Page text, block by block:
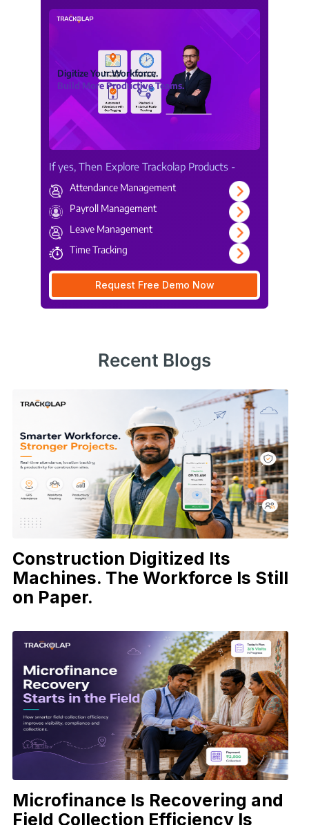
Digitize Your Workforce.
Build More Productive Teams.
If yes, Then Explore Trackolap Products -
Attendance Management
Payroll Management
Leave Management
Time Tracking
Request Free Demo Now
Recent Blogs
Construction Digitized Its
Machines. The Workforce Is Still
on Paper.
Microfinance Is Recovering and
Field Collection Efficiency Is